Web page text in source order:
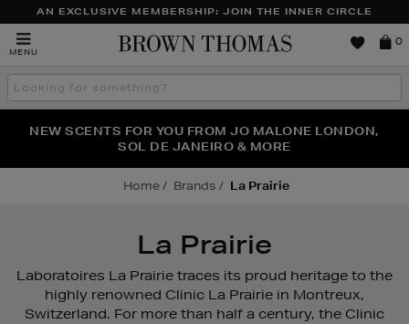
AN EXCLUSIVE MEMBERSHIP: JOIN THE INNER CIRCLE
MENU
Brown
0
Search
the
THE NINJA SUMMER EVENT IS HERE | SHOP NOW
NEW SCENTS FOR YOU FROM JO MALONE LONDON,
SOL DE JANEIRO & MORE
PERFECT PAIR | GET 50% OFF* YOUR SECOND PAIR OF
SUNGLASSES
Home Brands La Prairie
La Prairie
Laboratoires La Prairie traces its proud heritage to the
highly renowned Clinic La Prairie in Montreux,
Switzerland. For more than half a century, the Clinic